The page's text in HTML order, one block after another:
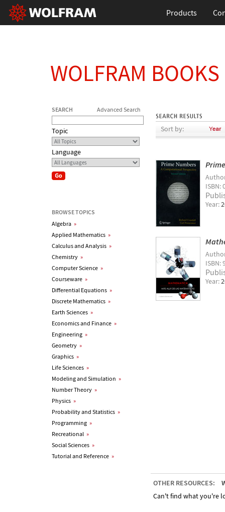
Products
WOLFRAM BOOKS
SEARCH Advanced Search
Topic
Language
BROWSE TOPICS
Algebra »
Applied Mathematics »
Calculus and Analysis »
Chemistry »
Computer Science »
Courseware »
Differential Equations »
Discrete Mathematics »
Earth Sciences »
Economics and Finance »
Engineering »
Geometry »
Graphics »
Life Sciences »
Modeling and Simulation »
Number Theory »
Physics »
Probability and Statistics »
Programming »
Recreational »
Social Sciences »
Tutorial and Reference »
Sort by:
ISBN:
Year:
ISBN:
Year:
OTHER RESOURCES:
Can't find what you're